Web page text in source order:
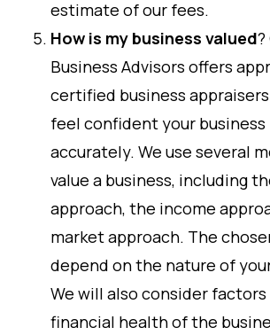
estimate of our fees.
How is my business valued
Business Advisors offers
certified business
feel confident your business
accurately. We use several
value a business, including
approach, the income
market approach. The
depend on the nature of
We will also consider
financial health of the